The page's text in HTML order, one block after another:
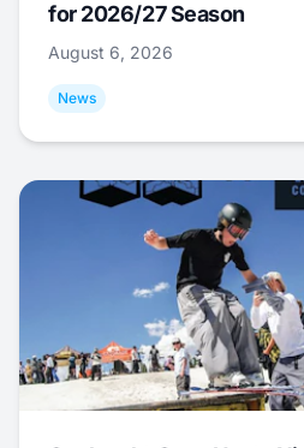
for 2026/27 Season
August 6, 2026
News